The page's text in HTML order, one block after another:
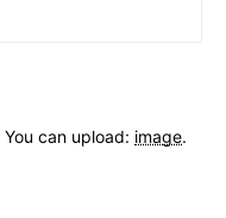
You can upload: image.